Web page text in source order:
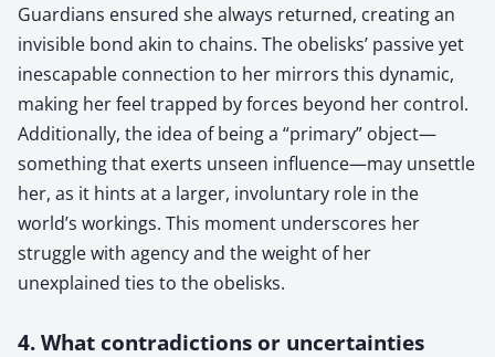
Guardians ensured she always returned, creating an
invisible bond akin to chains. The obelisks’ passive yet
inescapable connection to her mirrors this dynamic,
making her feel trapped by forces beyond her control.
Additionally, the idea of being a “primary” object—
something that exerts unseen influence—may unsettle
her, as it hints at a larger, involuntary role in the
world’s workings. This moment underscores her
struggle with agency and the weight of her
unexplained ties to the obelisks.
4. What contradictions or uncertainties